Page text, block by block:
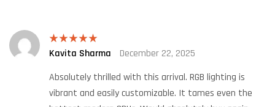
Rated5 out
Kavita Sharma
December 22, 2025
Absolutely thrilled with this arrival. RGB lighting is
vibrant and easily customizable. It tames even the